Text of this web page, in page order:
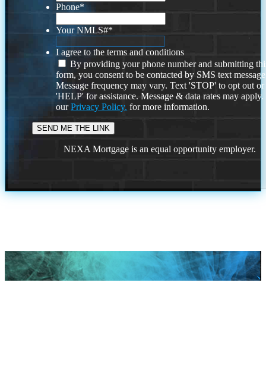
Phone*
Your NMLS#*
I agree to the terms and conditions
By providing your phone number and submitting
form, you consent to be contacted by SMS text
Message frequency may vary. Text 'STOP' to opt out or
'HELP' for assistance. Message & data rates may
ourPrivacy Policy. for more information.
NEXA Mortgage is an equal opportunity employer.